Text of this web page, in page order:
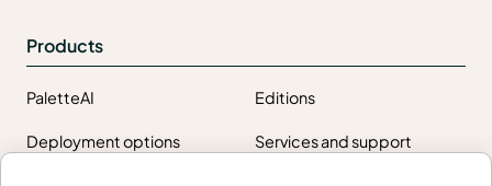
Products
PaletteAI Editions
Deployment options Services and support